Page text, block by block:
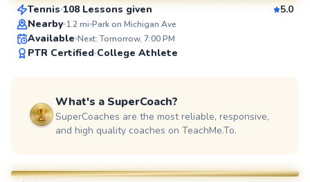
SuperCoach
Tennis 108 Lessons given
5.0
Nearby 1.2mi Park on Michigan Ave
Available Next: Tomorrow, 7:00 PM
PTR Certified College Athlete
What's a SuperCoach?
SuperCoaches are the most reliable, responsive,
and high quality coaches on TeachMe.To.
Delmas